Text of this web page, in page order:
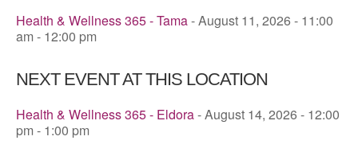
Health & Wellness 365 - Tama- August 11, 2026 - 11:00
am - 12:00 pm
NEXT EVENT AT THIS LOCATION
Health & Wellness 365 - Eldora- August 14, 2026 - 12:00
pm - 1:00 pm